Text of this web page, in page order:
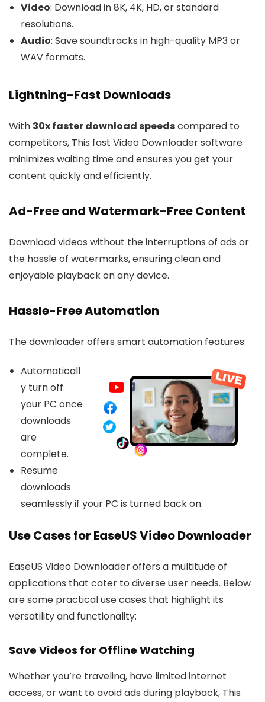
Video: Download in 8K, 4K, HD, or standard
resolutions.
Audio: Save soundtracks in high-quality MP3 or
WAV formats.
Lightning-Fast Downloads
With 30x faster download speedscompared to
competitors, This fast Video Downloader software
minimizes waiting time and ensures you get your
content quickly and efficiently.
Ad-Free and Watermark-Free Content
Download videos without the interruptions of ads or
the hassle of watermarks, ensuring clean and
enjoyable playback on any device.
Hassle-Free Automation
The downloader offers smart automation features:
Automaticall
y turn off
your PC once
downloads
are
complete.
Resume
downloads
seamlessly if your PC is turned back on.
Use Cases for EaseUS Video Downloader
EaseUS Video Downloader offers a multitude of
applications that cater to diverse user needs. Below
are some practical use cases that highlight its
versatility and functionality:
Save Videos for Offline Watching
Whether you’re traveling, have limited internet
access, or want to avoid ads during playback, This